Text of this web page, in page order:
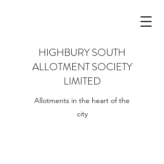
HIGHBURY SOUTH
ALLOTMENT SOCIETY
LIMITED
Allotments in the heart of the
city